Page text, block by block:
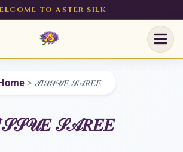
TO ASTER SILK
> 𝒯𝐼𝒮𝒮𝒰𝐸 𝒮𝒜𝑅𝐸𝐸
𝒮𝒜𝑅𝐸𝐸